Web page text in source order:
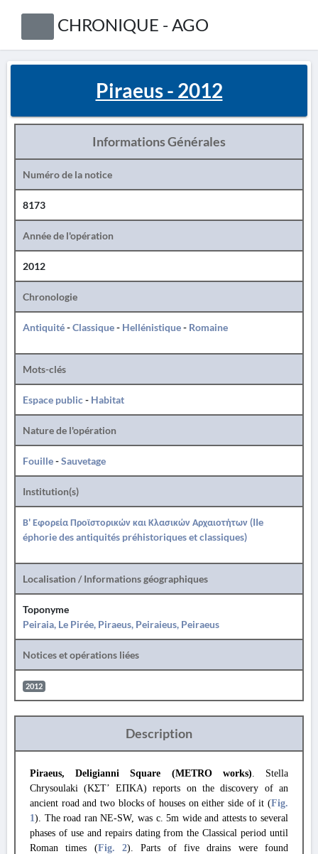
CHRONIQUE - AGO
Piraeus - 2012
Informations Générales
Numéro de la notice
8173
Année de l'opération
2012
Chronologie
Antiquité-Classique- Hellénistique- Romaine
Mots-clés
Espace public- Habitat
Nature de l'opération
Fouille-Sauvetage
Institution(s)
Β' Εφορεία Προϊστορικών και Κλασικών Αρχαιοτήτων (IIe
éphorie des antiquités préhistoriques et classiques)
Localisation / Informations géographiques
Toponyme
Peiraia, Le Pirée, Piraeus, Peiraieus, Peiraeus
Notices et opérations liées
2012
Description
Piraeus, Deligianni Square (METRO works). Stella
Chrysoulaki (ΚΣΤ’ ΕΠΚΑ) reports on the discovery of an
ancient road and two blocks of houses on either side of it (Fig.
1). The road ran NE-SW, was c. 5m wide and attests to several
phases of use and repairs dating from the Classical period until
Roman times (Fig. 2). Parts of five drains were found